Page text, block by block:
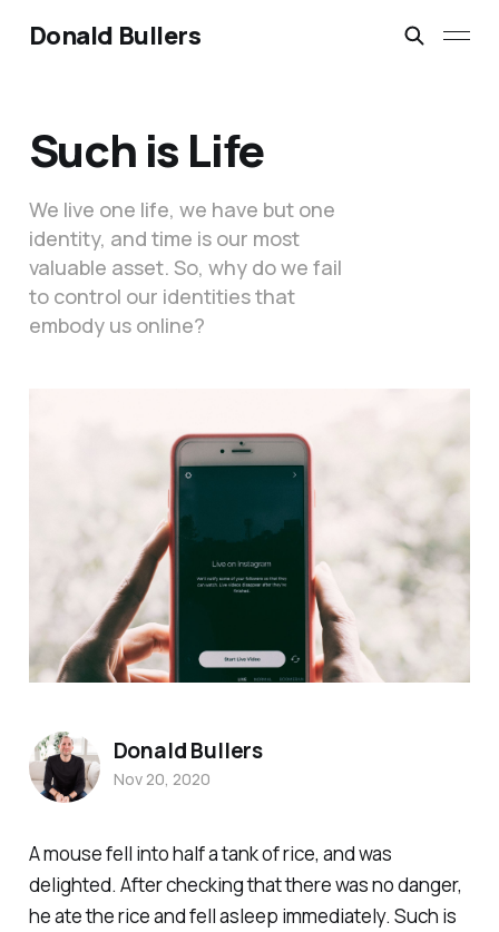
Donald Bullers
Such is Life
We live one life, we have but one
identity, and time is our most
valuable asset. So, why do we fail
to control our identities that
embody us online?
A mouse fell into half a tank of rice, and was
delighted. After checking that there was no danger,
he ate the rice and fell asleep immediately. Such is
Donald Bullers
Nov 20, 2020